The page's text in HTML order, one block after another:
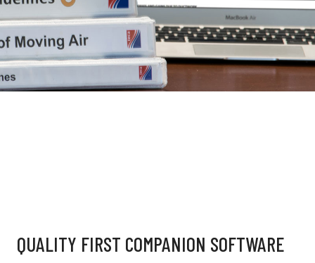
QUALITY FIRST COMPANION SOFTWARE